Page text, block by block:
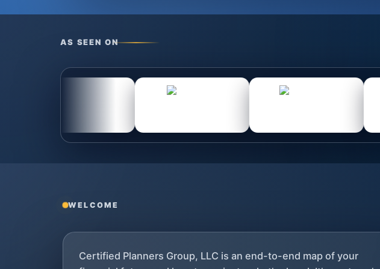
AS SEEN ON
WELCOME
Certified Planners Group, LLC is an end-to-end map of your